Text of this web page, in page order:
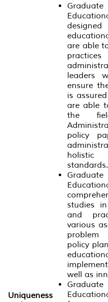
Uniqueness
are able
leaders
ensure
is
are able
the
policy
holistic
standards.
studies
and
various
problem
policy
well as